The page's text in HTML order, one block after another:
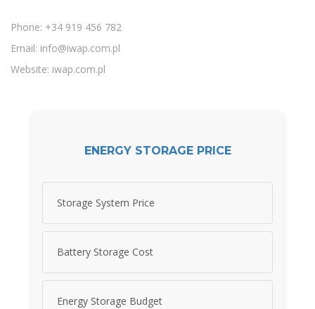
Phone: +34 919 456 782
Email: info@iwap.com.pl
Website: iwap.com.pl
ENERGY STORAGE PRICE
Storage System Price
Battery Storage Cost
Energy Storage Budget